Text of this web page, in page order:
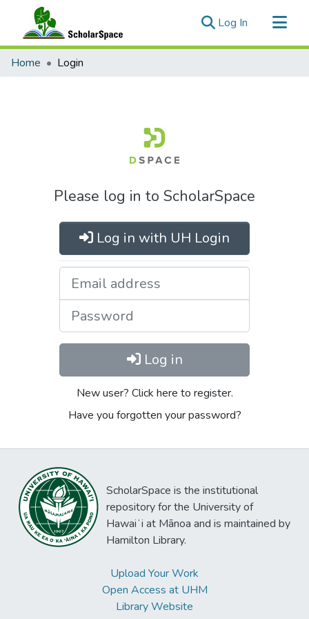
Log In (current)
Communities & Collections
Home Login
Please log in to ScholarSpace
Log in with UH Login
Log in
New user? Click here to register.
Have you forgotten your password?
ScholarSpace is the institutional
repository for the University of
Hawaiʻi at Mānoa and is maintained by
Hamilton Library.
Upload Your Work
Open Access at UHM
Library Website